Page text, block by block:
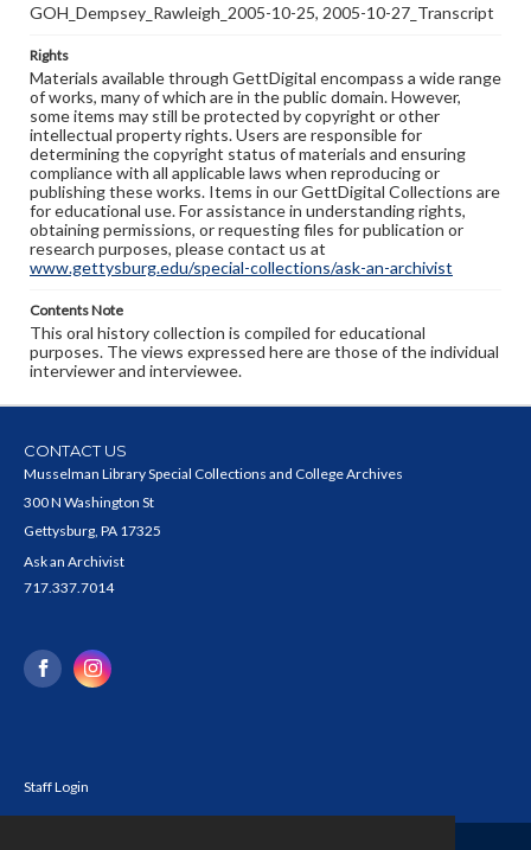
GOH_Dempsey_Rawleigh_2005-10-25, 2005-10-27_Transcript
Rights
Materials available through GettDigital encompass a wide range
of works, many of which are in the public domain. However,
some items may still be protected by copyright or other
intellectual property rights. Users are responsible for
determining the copyright status of materials and ensuring
compliance with all applicable laws when reproducing or
publishing these works. Items in our GettDigital Collections are
for educational use. For assistance in understanding rights,
obtaining permissions, or requesting files for publication or
research purposes, please contact us at
www.gettysburg.edu/special-collections/ask-an-archivist
Contents Note
This oral history collection is compiled for educational
purposes. The views expressed here are those of the individual
interviewer and interviewee.
CONTACT US
Musselman Library Special Collections and College Archives
300 N Washington St
Gettysburg, PA 17325
Ask an Archivist
717.337.7014
Staff Login